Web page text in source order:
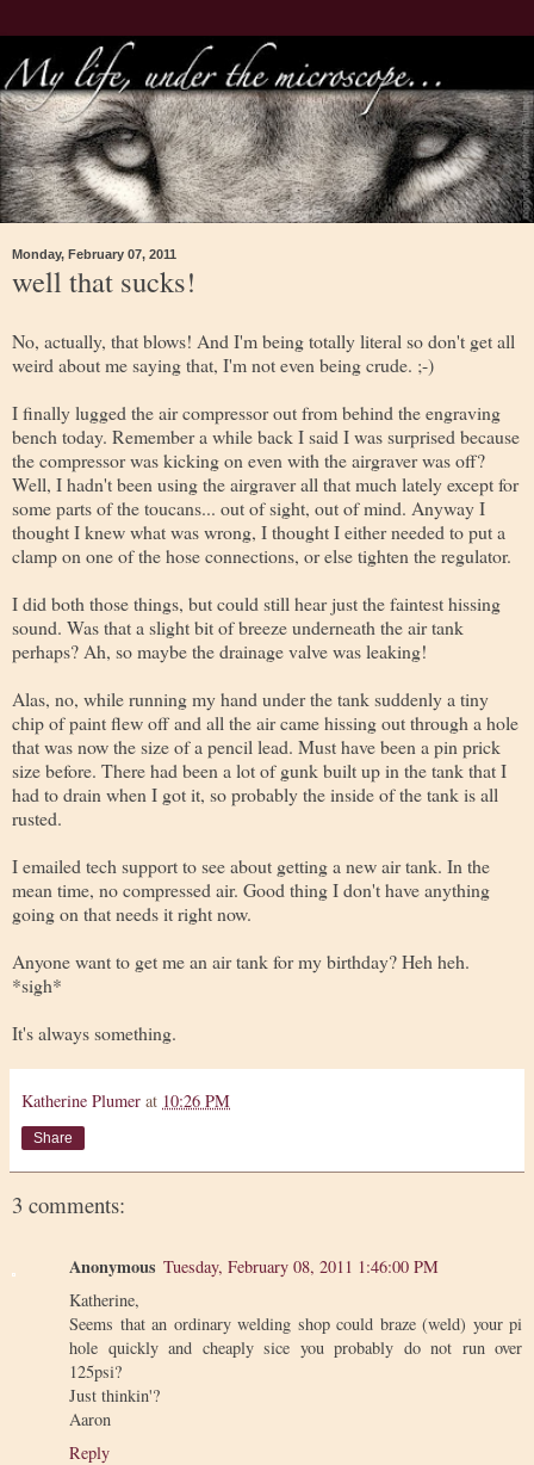
Monday, February 07, 2011
well that sucks!
No, actually, that blows! And I'm being totally literal so don't get all
weird about me saying that, I'm not even being crude. ;-)
I finally lugged the air compressor out from behind the engraving
bench today. Remember a while back I said I was surprised because
the compressor was kicking on even with the airgraver was off?
Well, I hadn't been using the airgraver all that much lately except for
some parts of the toucans... out of sight, out of mind. Anyway I
thought I knew what was wrong, I thought I either needed to put a
clamp on one of the hose connections, or else tighten the regulator.
I did both those things, but could still hear just the faintest hissing
sound. Was that a slight bit of breeze underneath the air tank
perhaps? Ah, so maybe the drainage valve was leaking!
Alas, no, while running my hand under the tank suddenly a tiny
chip of paint flew off and all the air came hissing out through a hole
that was now the size of a pencil lead. Must have been a pin prick
size before. There had been a lot of gunk built up in the tank that I
had to drain when I got it, so probably the inside of the tank is all
rusted.
I emailed tech support to see about getting a new air tank. In the
mean time, no compressed air. Good thing I don't have anything
going on that needs it right now.
Anyone want to get me an air tank for my birthday? Heh heh.
*sigh*
It's always something.
Katherine Plumer at 10:26 PM
Share
3 comments:
Anonymous Tuesday, February 08, 2011 1:46:00 PM
Katherine,
Seems that an ordinary welding shop could braze (weld) your pi
hole quickly and cheaply sice you probably do not run over
125psi?
Just thinkin'?
Aaron
Reply